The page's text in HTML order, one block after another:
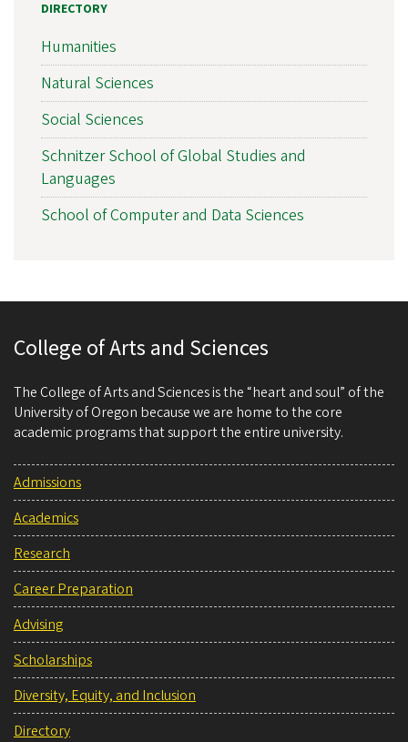
DIRECTORY
Humanities
Natural Sciences
Social Sciences
Schnitzer School of Global Studies and
Languages
School of Computer and Data Sciences
College of Arts and Sciences
The College of Arts and Sciences is the “heart and soul” of the
University of Oregon because we are home to the core
academic programs that support the entire university.
Admissions
Academics
Research
Career Preparation
Advising
Scholarships
Diversity, Equity, and Inclusion
Directory